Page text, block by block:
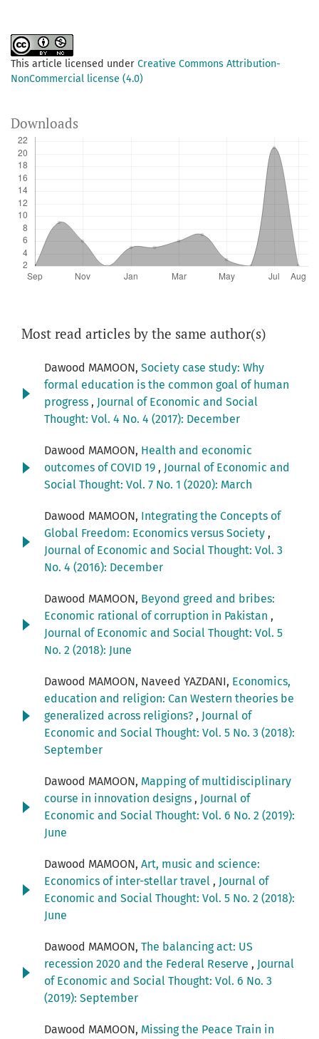
This article licensed under Creative Commons Attribution-
NonCommercial license (4.0)
Downloads
Most read articles by the same author(s)
Dawood MAMOON, Society case study: Why
formal education is the common goal of human
progress , Journal of Economic and Social
Thought: Vol. 4 No. 4 (2017): December
Dawood MAMOON, Health and economic
outcomes of COVID 19 , Journal of Economic and
Social Thought: Vol. 7 No. 1 (2020): March
Dawood MAMOON, Integrating the Concepts of
Global Freedom: Economics versus Society ,
Journal of Economic and Social Thought: Vol. 3
No. 4 (2016): December
Dawood MAMOON, Beyond greed and bribes:
Economic rational of corruption in Pakistan ,
Journal of Economic and Social Thought: Vol. 5
No. 2 (2018): June
Dawood MAMOON, Naveed YAZDANI, Economics,
education and religion: Can Western theories be
generalized across religions? , Journal of
Economic and Social Thought: Vol. 5 No. 3 (2018):
September
Dawood MAMOON, Mapping of multidisciplinary
course in innovation designs , Journal of
Economic and Social Thought: Vol. 6 No. 2 (2019):
June
Dawood MAMOON, Art, music and science:
Economics of inter-stellar travel , Journal of
Economic and Social Thought: Vol. 5 No. 2 (2018):
June
Dawood MAMOON, The balancing act: US
recession 2020 and the Federal Reserve , Journal
of Economic and Social Thought: Vol. 6 No. 3
(2019): September
Dawood MAMOON, Missing the Peace Train in